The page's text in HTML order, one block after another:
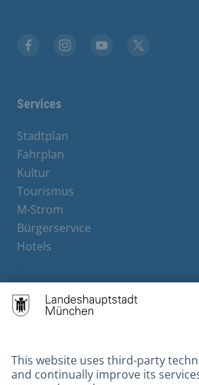
Services
Stadtplan
Fahrplan
Kultur
Tourismus
M-Strom
Bürgerservice
Hotels
Contact
Gebärdensprache